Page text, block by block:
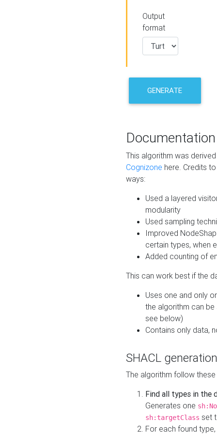
Output
format
GENERATE
Documentation
This algorithm was
Cognizone here. Credits
ways:
Used a layered
modularity
Used sampling
Improved
certain types, when
Added counting of
This can work best if the
Uses one and only
the algorithm can
see below)
Contains only data,
SHACL
The algorithm follow
Find all types in the
Generates one
sh:targetClass set
For each found type,